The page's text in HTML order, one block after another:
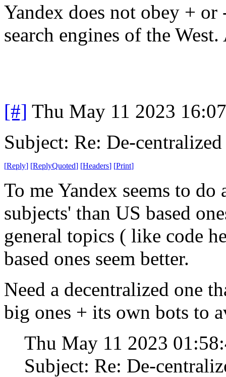
Yandex does not obey +
search engines of the
[#] Thu May 11 2023
Subject: Re: De-centralized
[Reply] [ReplyQuoted] [Headers] [Print]
To me Yandex seems to
subjects' than US based
general topics ( like code
based ones seem better.
Need a decentralized one
big ones + its own bots to
Thu May 11 2023
Subject: Re: De-